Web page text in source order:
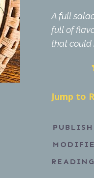
A full
full of
that could
Jump to